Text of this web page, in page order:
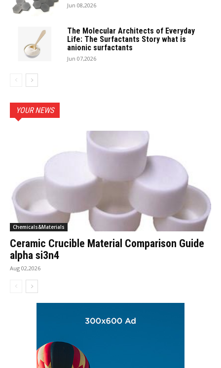
Jun 08,2026
The Molecular Architects of Everyday
Life: The Surfactants Story what is
anionic surfactants
Jun 07,2026
YOUR NEWS
Chemicals&Materials
Ceramic Crucible Material Comparison Guide
alpha si3n4
Aug 02,2026